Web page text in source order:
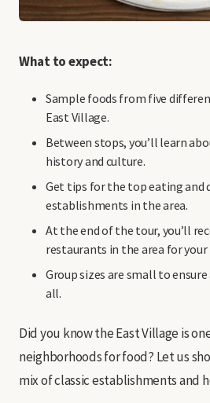
What to expect:
Sample foods from five
East Village.
Between stops, you’ll learn
history and culture.
Get tips for the top eating and
establishments in the area.
At the end of the tour, you’ll
restaurants in the area for
Group sizes are small to
all.
Did you know the East Village is
neighborhoods for food? Let us
mix of classic establishments and